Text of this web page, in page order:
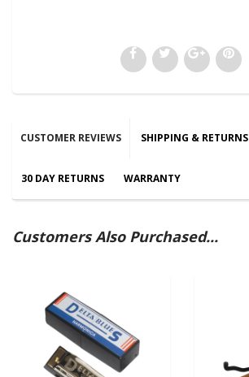
CUSTOMER REVIEWS SHIPPING & RETURNS
30 DAY RETURNS WARRANTY
Customers Also Purchased...